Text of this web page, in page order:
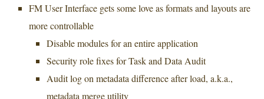
FM User Interface gets some love as formats and layouts are
more controllable
Disable modules for an entire application
Security role fixes for Task and Data Audit
Audit log on metadata difference after load, a.k.a.,
metadata merge utility